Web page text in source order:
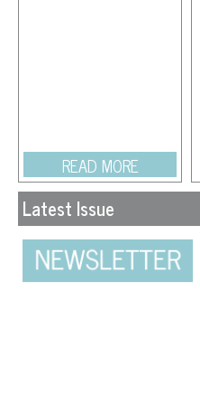
READ MORE
Latest Issue